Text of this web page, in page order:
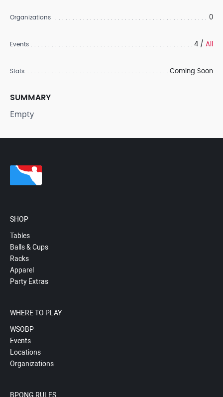
Organizations 0
Events 4 / All
Stats Coming Soon
SUMMARY
Empty
SHOP
Tables
Balls & Cups
Racks
Apparel
Party Extras
WHERE TO PLAY
WSOBP
Events
Locations
Organizations
BPONG RULES